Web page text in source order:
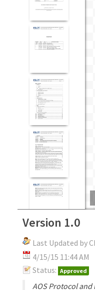
Version 1.0
Last Updated by
4/15/15 11:44 AM
Status: Approved
AOS Protocol